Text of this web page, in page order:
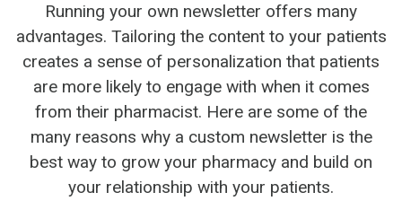
Running your own newsletter offers many
advantages. Tailoring the content to your patients
creates a sense of personalization that patients
are more likely to engage with when it comes
from their pharmacist. Here are some of the
many reasons why a custom newsletter is the
best way to grow your pharmacy and build on
your relationship with your patients.